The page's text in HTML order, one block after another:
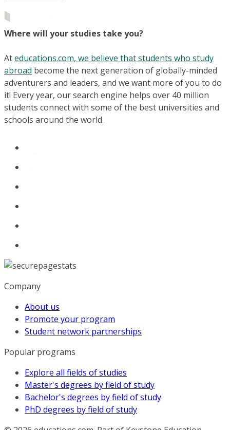
Where will your studies take you?
Ateducations.com, we believe that students who study
abroad become the next generation of globally-minded
adventurers and leaders, and we want more of you to do
it! Every year, our search engine helps over 40 million
students connect with some of the best universities and
schools around the world.
Company
About us
Promote your program
Student network partnerships
Popular programs
Explore all fields of studies
Master's degrees by field of study
Bachelor's degrees by field of study
PhD degrees by field of study